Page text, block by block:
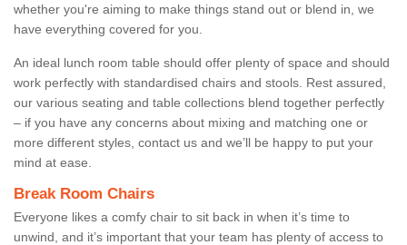
whether you're aiming to make things stand out or blend in, we
have everything covered for you.
An ideal lunch room table should offer plenty of space and should
work perfectly with standardised chairs and stools. Rest assured,
our various seating and table collections blend together perfectly
– if you have any concerns about mixing and matching one or
more different styles, contact us and we’ll be happy to put your
mind at ease.
Break Room Chairs
Everyone likes a comfy chair to sit back in when it’s time to
unwind, and it’s important that your team has plenty of access to